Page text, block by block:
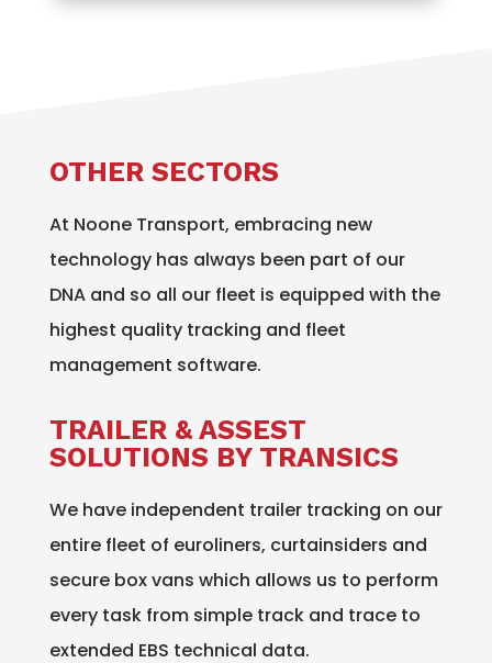
OTHER SECTORS
At Noone Transport, embracing new
technology has always been part of our
DNA and so all our fleet is equipped with the
highest quality tracking and fleet
management software.
TRAILER & ASSEST
SOLUTIONS BY TRANSICS
We have independent trailer tracking on our
entire fleet of euroliners, curtainsiders and
secure box vans which allows us to perform
every task from simple track and trace to
extended EBS technical data.